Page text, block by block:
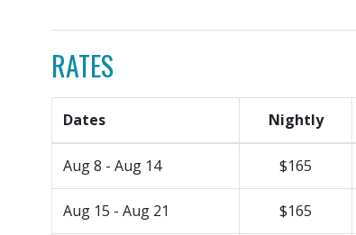
RATES
Dates Nightly
Aug 8 - Aug 14 $165
Aug 15 - Aug 21 $165